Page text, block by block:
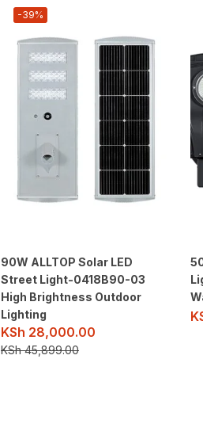
-39%
90W ALLTOP Solar LED
Street Light-0418B90-03
High Brightness Outdoor
Lighting
KSh 28,000.00
KSh45,899.00